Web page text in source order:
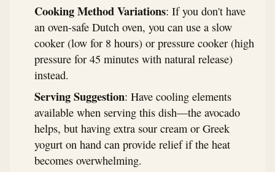
Cooking Method Variations: If you don't have
an oven-safe Dutch oven, you can use a slow
cooker (low for 8 hours) or pressure cooker (high
pressure for 45 minutes with natural release)
instead.
Serving Suggestion: Have cooling elements
available when serving this dish—the avocado
helps, but having extra sour cream or Greek
yogurt on hand can provide relief if the heat
becomes overwhelming.